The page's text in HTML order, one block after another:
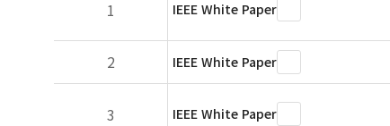
1 IEEE White Paper
2 IEEE White Paper
3 IEEE White Paper